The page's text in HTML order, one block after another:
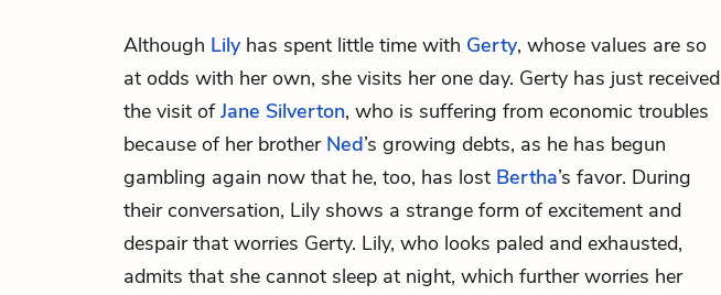
Although Lilyhas spent little time with Gerty, whose values are so
at odds with her own, she visits her one day. Gerty has just received
the visit ofJane Silverton, who is suffering from economic troubles
because of her brother Ned’s growing debts, as he has begun
gambling again now that he, too, has lost Bertha’s favor. During
their conversation, Lily shows a strange form of excitement and
despair that worries Gerty. Lily, who looks paled and exhausted,
admits that she cannot sleep at night, which further worries her